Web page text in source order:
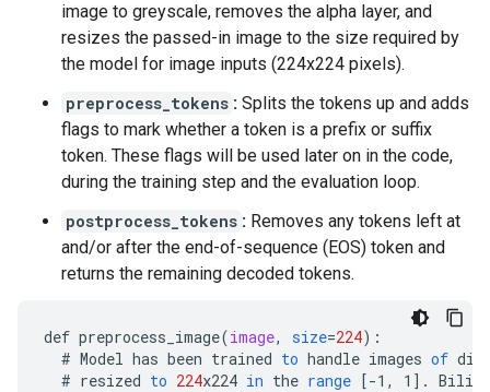
image to greyscale, removes the alpha layer, and
resizes the passed-in image to the size required by
the model for image inputs (224x224 pixels).
preprocess_tokens : Splits the tokens up and adds
flags to mark whether a token is a prefix or suffix
token. These flags will be used later on in the code,
during the training step and the evaluation loop.
postprocess_tokens : Removes any tokens left at
and/or after the end-of-sequence (EOS) token and
returns the remaining decoded tokens.
def preprocess_image(image, size=224) :
# Model has been trained to handle images of
# resized to 224x224 in the range [-1, 1 ] .